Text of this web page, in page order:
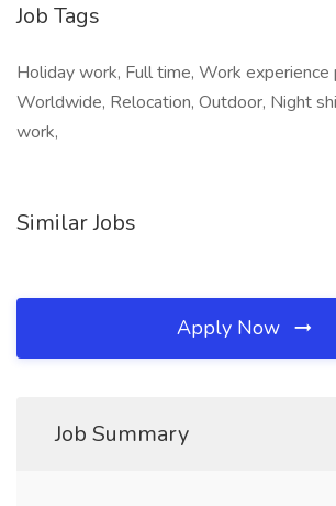
Job Tags
Holiday work, Full time, Work experience
Worldwide, Relocation, Outdoor, Night
work,
Similar Jobs
Apply Now
Job Summary